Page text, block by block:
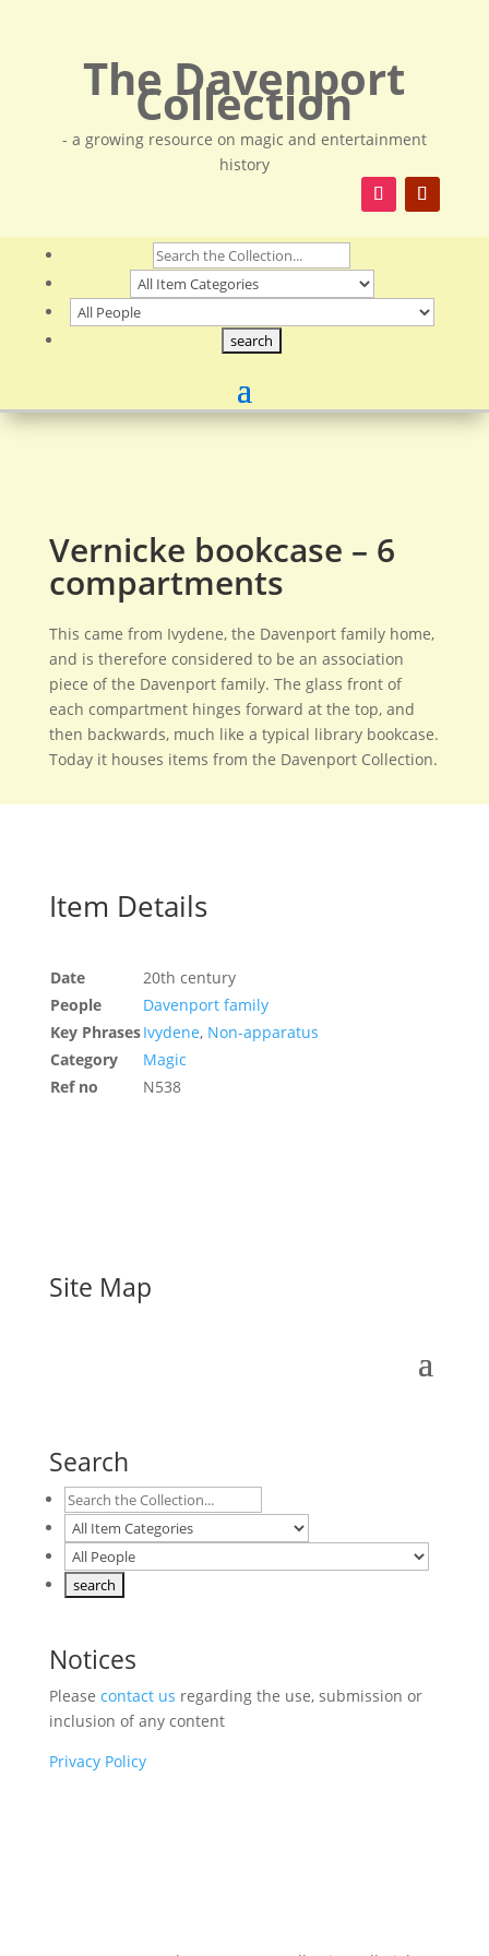
The Davenport
Collection
- a growing resource on magic and entertainment
history
Vernicke bookcase – 6
compartments
This came from Ivydene, the Davenport family home,
and is therefore considered to be an association
piece of the Davenport family. The glass front of
each compartment hinges forward at the top, and
then backwards, much like a typical library bookcase.
Today it houses items from the Davenport Collection.
Item Details
Date
20th century
People
Davenport family
Key PhrasesIvydene, Non-apparatus
Category
Magic
Ref no
N538
Site Map
Search
Notices
Please contact us regarding the use, submission or
inclusion of any content
Privacy Policy